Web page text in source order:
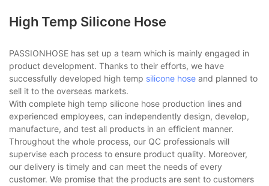
High Temp Silicone Hose
PASSIONHOSE has set up a team which is mainly engaged in
product development. Thanks to their efforts, we have
successfully developed high temp silicone hose and planned to
sell it to the overseas markets.
With complete high temp silicone hose production lines and
experienced employees, can independently design, develop,
manufacture, and test all products in an efficient manner.
Throughout the whole process, our QC professionals will
supervise each process to ensure product quality. Moreover,
our delivery is timely and can meet the needs of every
customer. We promise that the products are sent to customers